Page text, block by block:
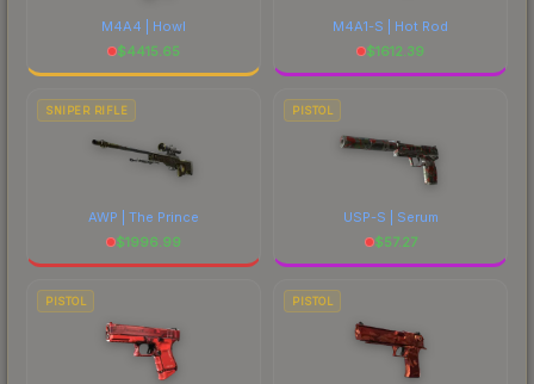
M4A4 | Howl
$4415.65
M4A1-S | Hot Rod
$1612.39
SNIPER RIFLE
AWP | The Prince
$1996.99
PISTOL
USP-S | Serum
$57.27
PISTOL PISTOL